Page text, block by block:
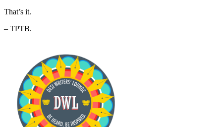
That’s it.
– TPTB.